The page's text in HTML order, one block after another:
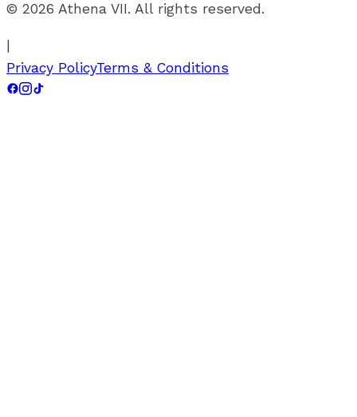
© 2026 Athena VII. All rights reserved.
|
Privacy PolicyTerms & Conditions